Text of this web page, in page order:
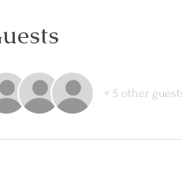
+ 5 other